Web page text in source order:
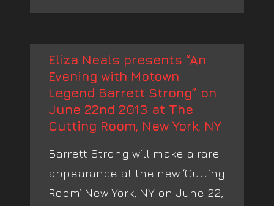
Eliza Neals presents “An
Evening with Motown
Legend Barrett Strong” on
June 22nd 2013 at The
Cutting Room, New York, NY
Barrett Strong will make a rare
appearance at the new ‘Cutting
Room’ New York, NY on June 22,